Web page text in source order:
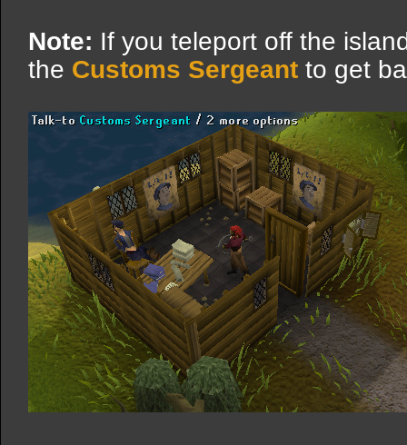
Note: If you teleport off the
the Customs Sergeant to get